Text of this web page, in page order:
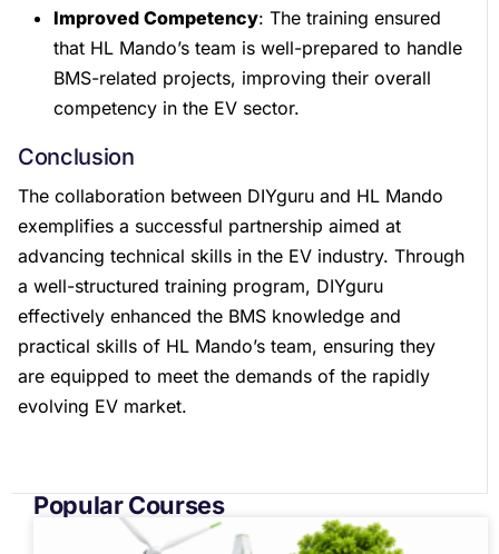
Improved Competency: The training ensured
that HL Mando’s team is well-prepared to handle
BMS-related projects, improving their overall
competency in the EV sector.
Conclusion
The collaboration between DIYguru and HL Mando
exemplifies a successful partnership aimed at
advancing technical skills in the EV industry. Through
a well-structured training program, DIYguru
effectively enhanced the BMS knowledge and
practical skills of HL Mando’s team, ensuring they
are equipped to meet the demands of the rapidly
evolving EV market.
Popular Courses